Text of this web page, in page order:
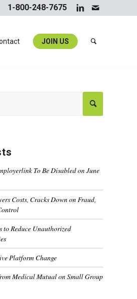
1-800-248-7675
JOIN US
To Be Disabled on June
Costs, Cracks Down on Fraud,
to Reduce Unauthorized
Platform Change
Medical Mutual on Small Group